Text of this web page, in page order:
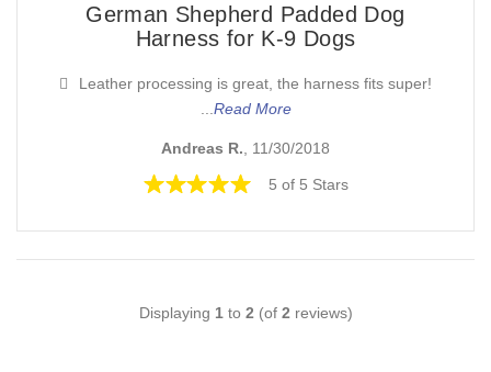
German Shepherd Padded Dog
Harness for K-9 Dogs
Leather processing is great, the harness fits super!
Read More
Andreas R., 11/30/2018
5 of 5 Stars
Displaying 1to 2(of 2reviews)